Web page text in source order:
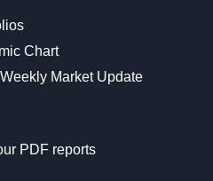
Chart
Market Update
PDF reports